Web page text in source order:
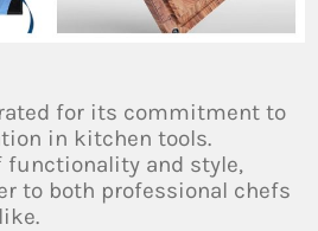
for its commitment to
in kitchen tools.
functionality and style,
to both professional chefs